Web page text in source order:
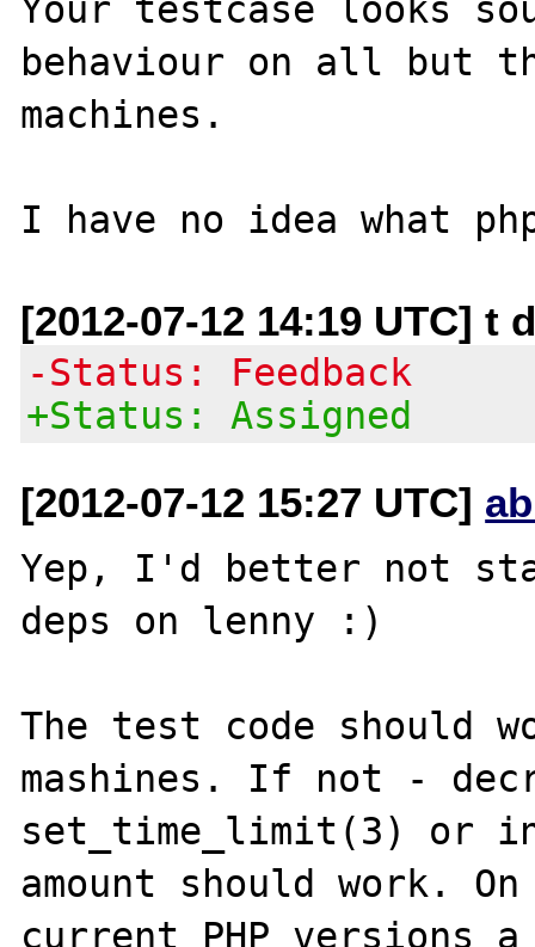
Your testcase looks
behaviour on all but
machines.
[2012-07-12 14:19 UTC]
-Status: Feedback
+Status: Assigned
[2012-07-12 15:27 UTC]
Yep, I'd better not
deps on lenny :)
The test code should
mashines. If not -
set_time_limit(3) or
amount should work.
current PHP versions